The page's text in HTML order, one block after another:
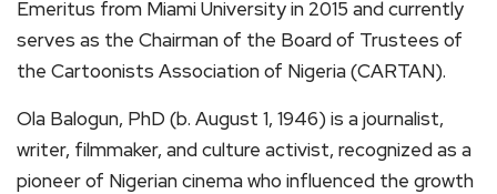
Emeritus from Miami University in 2015 and currently
serves as the Chairman of the Board of Trustees of
the Cartoonists Association of Nigeria (CARTAN).
Ola Balogun, PhD (b. August 1, 1946) is a journalist,
writer, filmmaker, and culture activist, recognized as a
pioneer of Nigerian cinema who influenced the growth